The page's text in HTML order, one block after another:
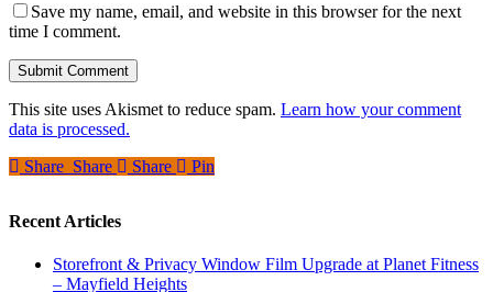
Save my name, email, and website in this browser for the next
time I comment.
This site uses Akismet to reduce spam. Learn how your comment
data is processed.
Share
Share Share Share Pin
Recent Articles
Storefront & Privacy Window Film Upgrade at Planet Fitness
– Mayfield Heights